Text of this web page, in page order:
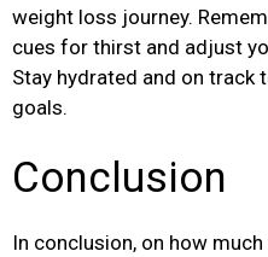
weight loss journey.
cues for thirst and adjust
Stay hydrated and on track
goals.
Conclusion
In conclusion, on how